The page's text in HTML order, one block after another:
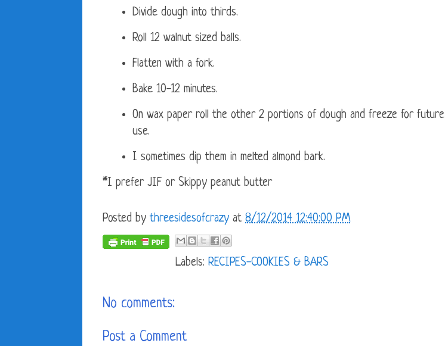
Divide dough into thirds.
Roll 12 walnut sized balls.
Flatten with a fork.
Bake 10-12 minutes.
On wax paper roll the other 2 portions of dough and freeze for future
use.
I sometimes dip them in melted almond bark.
*I prefer JIF or Skippy peanut butter
Posted by threesidesofcrazy at 8/12/2014 12:40:00 PM
Labels: RECIPES-COOKIES & BARS
No comments:
Post a Comment